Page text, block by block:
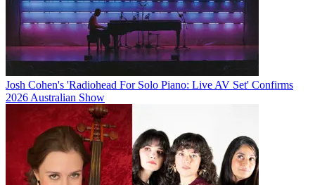
Josh Cohen's 'Radiohead For Solo Piano: Live AV Set' Confirms
2026 Australian Show